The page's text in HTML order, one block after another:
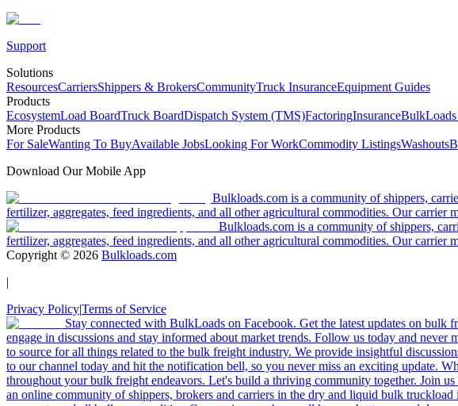
Support
Solutions
ResourcesCarriersShippers & BrokersCommunityTruck InsuranceEquipment Guides
Products
EcosystemLoad BoardTruck BoardDispatch System (TMS)FactoringInsuranceBulkLoads
More Products
For SaleWanting To BuyAvailable JobsLooking For WorkCommodity ListingsWashouts
Download Our Mobile App
Bulkloads.com is a community of shippers,
fertilizer, aggregates, feed ingredients, and all other agricultural commodities. Our
Bulkloads.com is a community of shippers,
fertilizer, aggregates, feed ingredients, and all other agricultural commodities. Our
Copyright © 2026 Bulkloads.com
|
Privacy Policy|Terms of Service
Stay connected with BulkLoads on Facebook. Get the latest updates on
engage in discussions and stay informed about market trends. Follow us today and
to source for all things related to the bulk freight industry. We provide insightful
to our channel today and hit the notification bell, so you never miss an exciting update.
throughout your bulk freight endeavors. Let's build a thriving community together. Join
an online community of shippers, brokers and carriers in the dry and liquid bulk